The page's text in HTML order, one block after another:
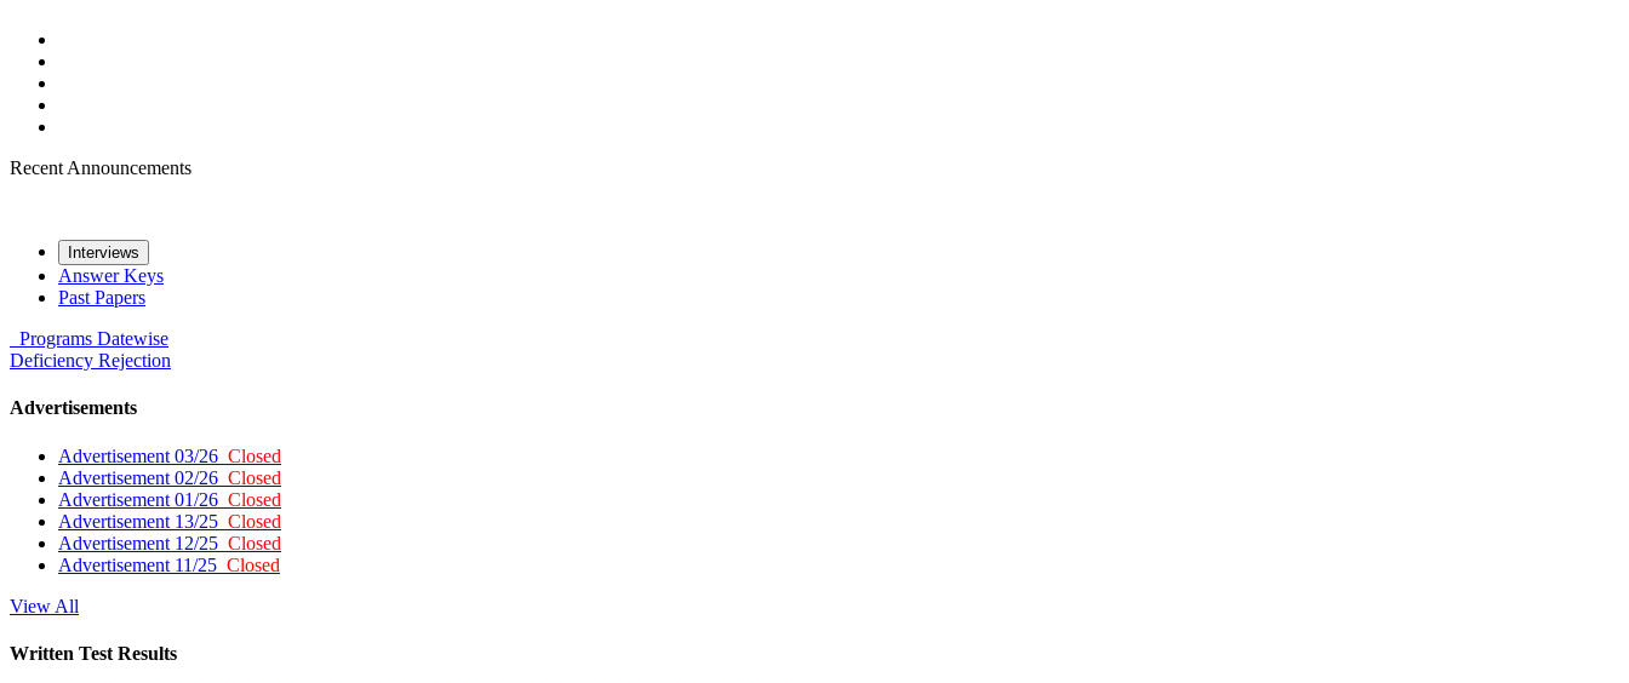
Recent Announcements
Interviews
Answer Keys
Past Papers
Programs Datewise
Deficiency Rejection
Advertisements
Advertisement 03/26 Closed
Advertisement 02/26 Closed
Advertisement 01/26 Closed
Advertisement 13/25 Closed
Advertisement 12/25 Closed
Advertisement 11/25 Closed
View All
Written Test Results